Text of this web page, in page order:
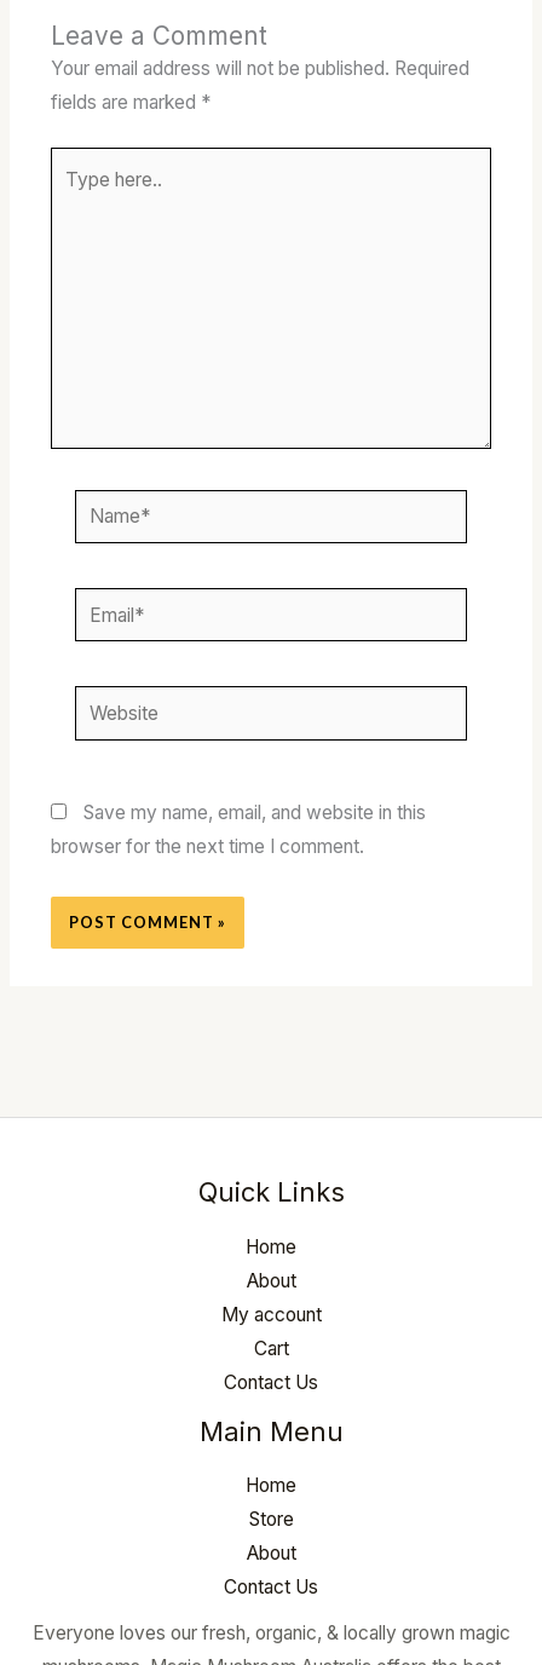
Leave a Comment
Your email address will not be published. Required
fields are marked *
here..
Name*
Email*
Website
Save my name, email, and website in this
browser for the next time I comment.
Quick Links
Home
About
My account
Cart
Contact Us
Main Menu
Home
Store
About
Contact Us
Everyone loves our fresh, organic, & locally grown magic